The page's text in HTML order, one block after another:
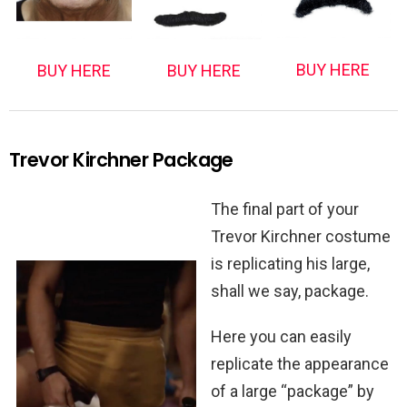
BUY HERE BUY HERE BUY HERE
Trevor Kirchner Package
The final part of your
Trevor Kirchner costume
is replicating his large,
shall we say, package.
Here you can easily
replicate the appearance
of a large “package” by